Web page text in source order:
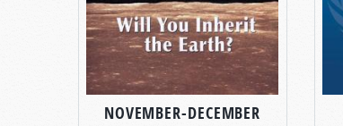
NOVEMBER-DECEMBER